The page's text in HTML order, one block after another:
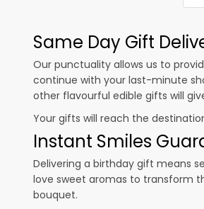
Same Day Gift
Our punctuality allows us to
continue with your last-minute
other flavourful edible gifts will
Your gifts will reach the
Instant Smiles
Delivering a birthday gift means
love sweet aromas to transform
bouquet.